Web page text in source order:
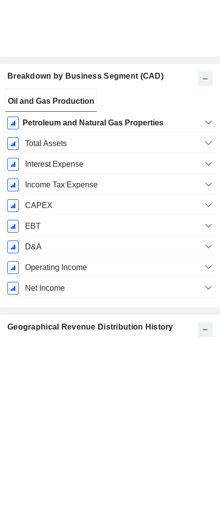
Breakdown by Business Segment (CAD)
Period:
December
Oil and Gas Production
Petroleum and Natural Gas Properties
Total Assets
Interest Expense
Income Tax Expense
CAPEX
EBT
D&A
Operating Income
Net Income
Geographical Revenue Distribution History